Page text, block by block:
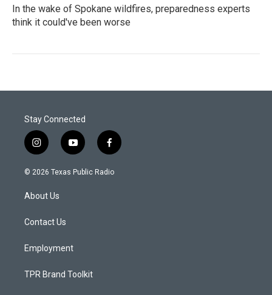
In the wake of Spokane wildfires, preparedness experts
think it could've been worse
Stay Connected
i
n
s
a
g
a
y
o
u
f
a
c
© 2026 Texas Public Radio
About Us
Contact Us
Employment
TPR Brand Toolkit